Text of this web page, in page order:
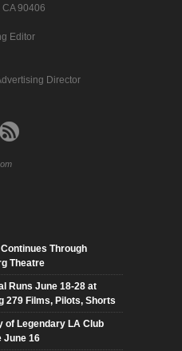
CA 90406
Editor
Director
Through
Theatre
Runs June 18-28 at
279 Films, Pilots, Shorts
of Legendary LA Club
June 16